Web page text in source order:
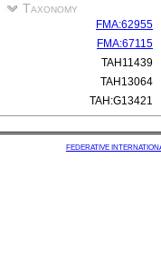
Taxonomy
FMA:62955
FMA:67115
TAH11439
TAH13064
TAH:G13421
FEDERATIVE